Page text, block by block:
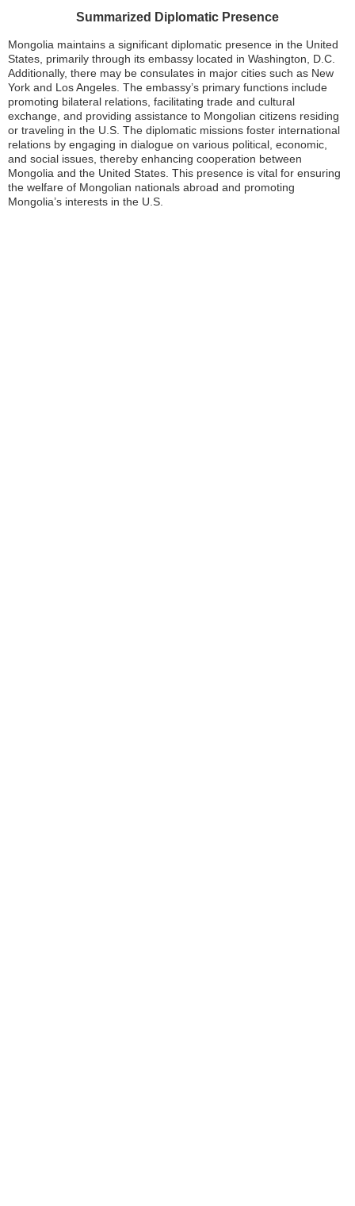
Summarized Diplomatic Presence
Mongolia maintains a significant diplomatic presence in the United
States, primarily through its embassy located in Washington, D.C.
Additionally, there may be consulates in major cities such as New
York and Los Angeles. The embassy’s primary functions include
promoting bilateral relations, facilitating trade and cultural
exchange, and providing assistance to Mongolian citizens residing
or traveling in the U.S. The diplomatic missions foster international
relations by engaging in dialogue on various political, economic,
and social issues, thereby enhancing cooperation between
Mongolia and the United States. This presence is vital for ensuring
the welfare of Mongolian nationals abroad and promoting
Mongolia’s interests in the U.S.